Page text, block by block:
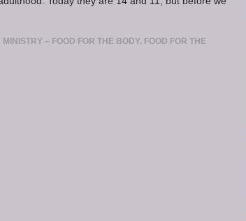
– FOOD FOR THE BODY. FOOD FOR THE